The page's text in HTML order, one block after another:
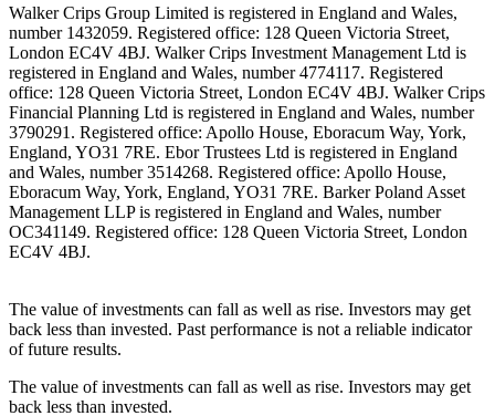
Walker Crips Group Limited is registered in England and Wales,
number 1432059. Registered office: 128 Queen Victoria Street,
London EC4V 4BJ. Walker Crips Investment Management Ltd is
registered in England and Wales, number 4774117. Registered
office: 128 Queen Victoria Street, London EC4V 4BJ. Walker Crips
Financial Planning Ltd is registered in England and Wales, number
3790291. Registered office: Apollo House, Eboracum Way, York,
England, YO31 7RE. Ebor Trustees Ltd is registered in England
and Wales, number 3514268. Registered office: Apollo House,
Eboracum Way, York, England, YO31 7RE. Barker Poland Asset
Management LLP is registered in England and Wales, number
OC341149. Registered office: 128 Queen Victoria Street, London
EC4V 4BJ.
The value of investments can fall as well as rise. Investors may get
back less than invested. Past performance is not a reliable indicator
of future results.
The value of investments can fall as well as rise. Investors may get
back less than invested.